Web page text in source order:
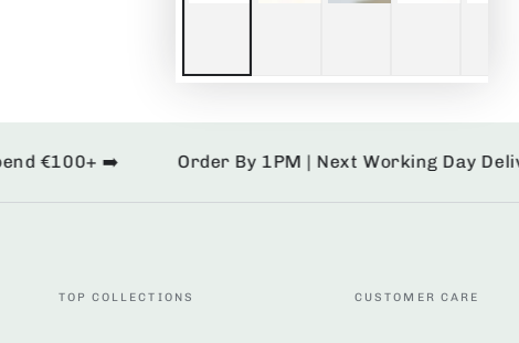
€100+ ➡️ Order By 1PM | Next Working Day Delivery
TOP COLLECTIONS CUSTOMER CARE